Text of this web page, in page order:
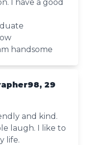
I have a good
handsome
29
and kind.
laugh. I like to
life.